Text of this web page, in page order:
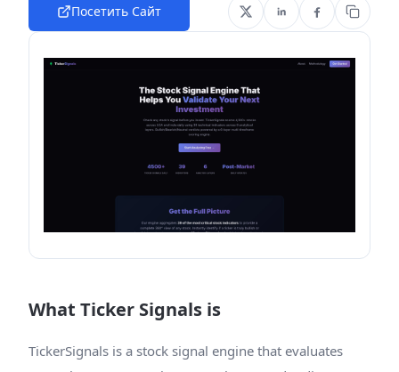
Посетить Сайт
What Ticker Signals is
TickerSignals is a stock signal engine that evaluates